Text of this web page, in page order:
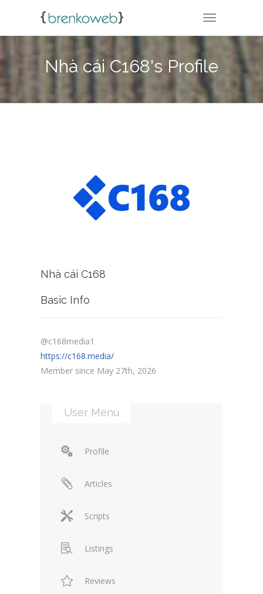
TOGGLE
Nhà cái C168's Profile
Nhà cái C168
Basic Info
@c168media1
https://c168.media/
Member since May 27th, 2026
User Menu
Profile
Articles
Scripts
Listings
Reviews